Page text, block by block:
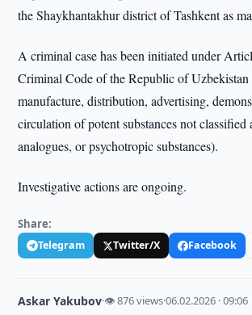
the Shaykhantakhur district of Tashkent as
A criminal case has been initiated under
Criminal Code of the Republic of
manufacture, distribution, advertising,
circulation of potent substances not classified
analogues, or psychotropic substances).
Investigative actions are ongoing.
Share:
Telegram Twitter/X Facebook
Askar Yakubov·👁 876 views·06.02.2026 · 09:06